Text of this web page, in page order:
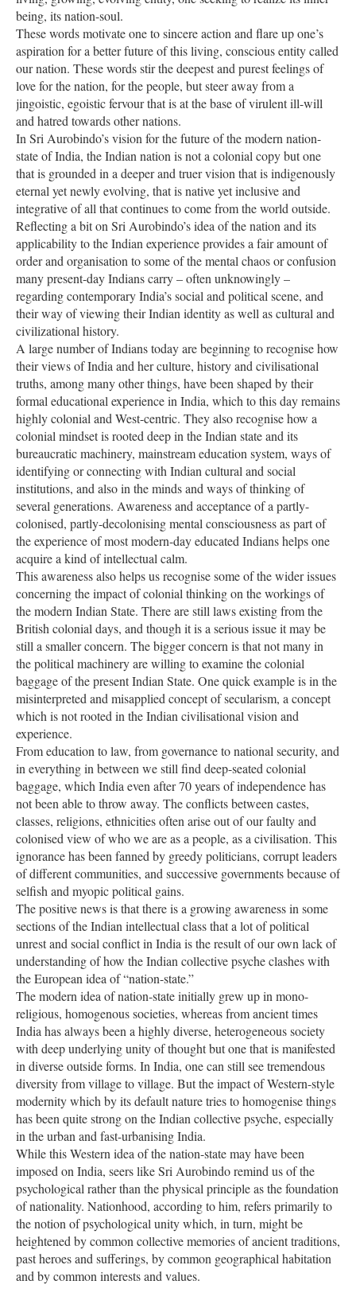
being, its nation-soul.
These words motivate one to sincere action and flare up one’s
aspiration for a better future of this living, conscious entity called
our nation. These words stir the deepest and purest feelings of
love for the nation, for the people, but steer away from a
jingoistic, egoistic fervour that is at the base of virulent ill-will
and hatred towards other nations.
In Sri Aurobindo’s vision for the future of the modern nation-
state of India, the Indian nation is not a colonial copy but one
that is grounded in a deeper and truer vision that is indigenously
eternal yet newly evolving, that is native yet inclusive and
integrative of all that continues to come from the world outside.
Reflecting a bit on Sri Aurobindo’s idea of the nation and its
applicability to the Indian experience provides a fair amount of
order and organisation to some of the mental chaos or confusion
many present-day Indians carry – often unknowingly –
regarding contemporary India’s social and political scene, and
their way of viewing their Indian identity as well as cultural and
civilizational history.
A large number of Indians today are beginning to recognise how
their views of India and her culture, history and civilisational
truths, among many other things, have been shaped by their
formal educational experience in India, which to this day remains
highly colonial and West-centric. They also recognise how a
colonial mindset is rooted deep in the Indian state and its
bureaucratic machinery, mainstream education system, ways of
identifying or connecting with Indian cultural and social
institutions, and also in the minds and ways of thinking of
several generations. Awareness and acceptance of a partly-
colonised, partly-decolonising mental consciousness as part of
the experience of most modern-day educated Indians helps one
acquire a kind of intellectual calm.
This awareness also helps us recognise some of the wider issues
concerning the impact of colonial thinking on the workings of
the modern Indian State. There are still laws existing from the
British colonial days, and though it is a serious issue it may be
still a smaller concern. The bigger concern is that not many in
the political machinery are willing to examine the colonial
baggage of the present Indian State. One quick example is in the
misinterpreted and misapplied concept of secularism, a concept
which is not rooted in the Indian civilisational vision and
experience.
From education to law, from governance to national security, and
in everything in between we still find deep-seated colonial
baggage, which India even after 70 years of independence has
not been able to throw away. The conflicts between castes,
classes, religions, ethnicities often arise out of our faulty and
colonised view of who we are as a people, as a civilisation. This
ignorance has been fanned by greedy politicians, corrupt leaders
of different communities, and successive governments because of
selfish and myopic political gains.
The positive news is that there is a growing awareness in some
sections of the Indian intellectual class that a lot of political
unrest and social conflict in India is the result of our own lack of
understanding of how the Indian collective psyche clashes with
the European idea of “nation-state.”
The modern idea of nation-state initially grew up in mono-
religious, homogenous societies, whereas from ancient times
India has always been a highly diverse, heterogeneous society
with deep underlying unity of thought but one that is manifested
in diverse outside forms. In India, one can still see tremendous
diversity from village to village. But the impact of Western-style
modernity which by its default nature tries to homogenise things
has been quite strong on the Indian collective psyche, especially
in the urban and fast-urbanising India.
While this Western idea of the nation-state may have been
imposed on India, seers like Sri Aurobindo remind us of the
psychological rather than the physical principle as the foundation
of nationality. Nationhood, according to him, refers primarily to
the notion of psychological unity which, in turn, might be
heightened by common collective memories of ancient traditions,
past heroes and sufferings, by common geographical habitation
and by common interests and values.